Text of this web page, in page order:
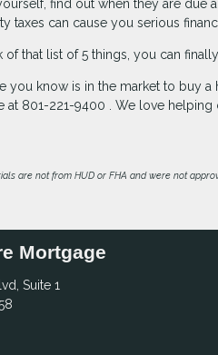
find out when they are due
taxes can cause you serious
of that list of 5 things, you can
you know is in the market to buy
at 801-221-9400 . We love
are not from HUD or FHA and were not
Mortgage
Suite 1